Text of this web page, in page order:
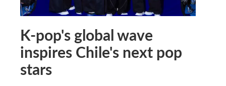
K-pop's global wave
inspires Chile's next pop
stars